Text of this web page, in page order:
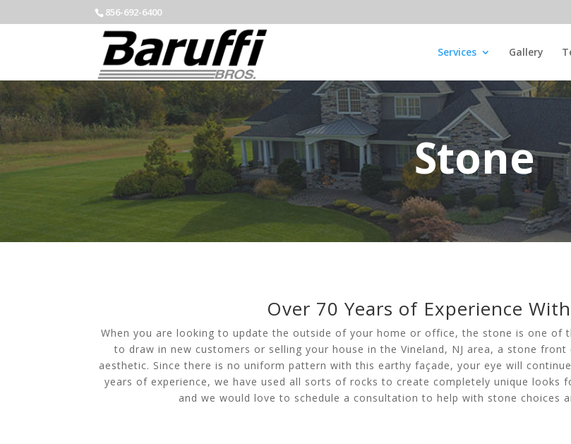
856-692-6400
Services Gallery
Stone
Over 70 Years of Experience
When you are looking to update the outside of your home or office, the stone is one of
to draw in new customers or selling your house in the Vineland, NJ area, a stone
aesthetic. Since there is no uniform pattern with this earthy façade, your eye will
years of experience, we have used all sorts of rocks to create completely unique looks
and we would love to schedule a consultation to help with stone choices